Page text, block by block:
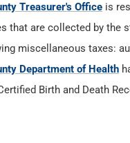
Treasurer's Office is
that are collected by the
miscellaneous taxes:
Department of Health
Birth and Death